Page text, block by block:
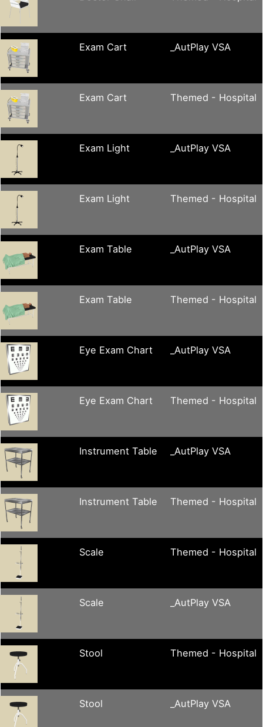
Exam Cart _AutPlay VSA
Exam Cart Themed - Hospital
Exam Light _AutPlay VSA
Exam Light Themed - Hospital
Exam Table _AutPlay VSA
Exam Table Themed - Hospital
Eye Exam Chart _AutPlay VSA
Eye Exam Chart Themed - Hospital
Instrument Table _AutPlay VSA
Instrument Table Themed - Hospital
Scale Themed - Hospital
Scale _AutPlay VSA
Stool Themed - Hospital
Stool _AutPlay VSA